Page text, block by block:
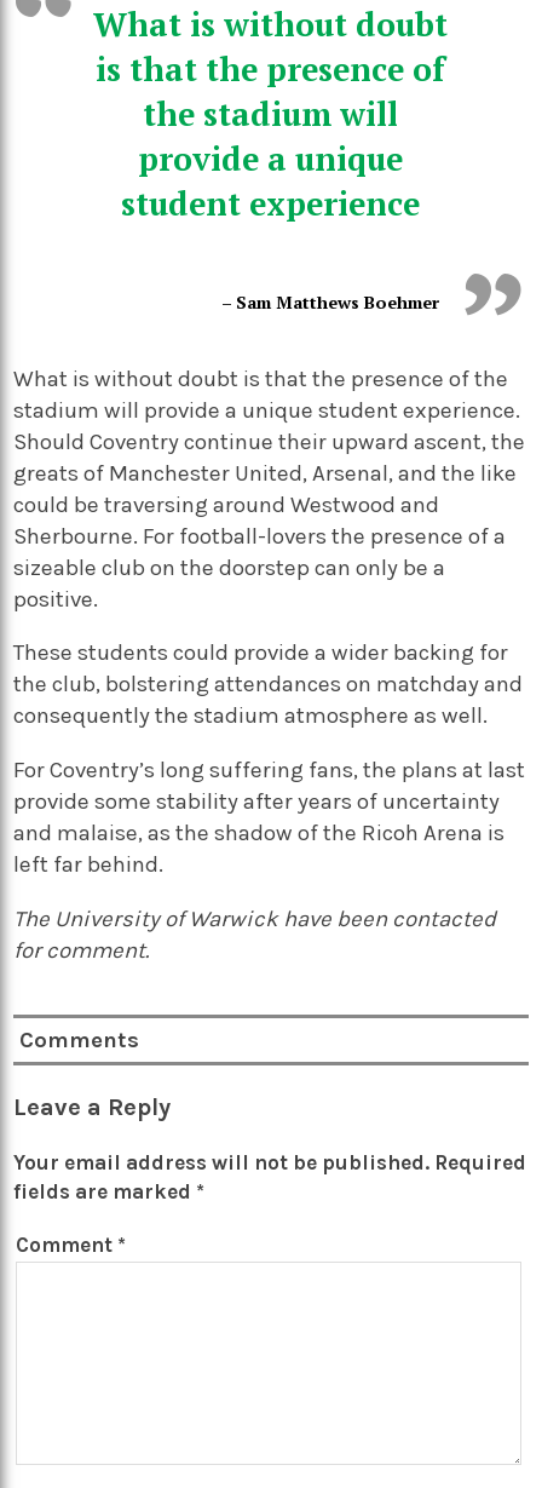
What is without doubt
is that the presence of
the stadium will
provide a unique
student experience
– Sam Matthews Boehmer
What is without doubt is that the presence of the
stadium will provide a unique student experience.
Should Coventry continue their upward ascent, the
greats of Manchester United, Arsenal, and the like
could be traversing around Westwood and
Sherbourne. For football-lovers the presence of a
sizeable club on the doorstep can only be a
positive.
These students could provide a wider backing for
the club, bolstering attendances on matchday and
consequently the stadium atmosphere as well.
For Coventry’s long suffering fans, the plans at last
provide some stability after years of uncertainty
and malaise, as the shadow of the Ricoh Arena is
left far behind.
The University of Warwick have been contacted
for comment.
Comments
Leave a Reply
Your email address will not be published. Required
fields are marked *
Comment *